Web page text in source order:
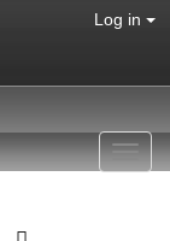
Log in